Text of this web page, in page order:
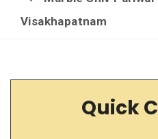
Visakhapatnam
Quick